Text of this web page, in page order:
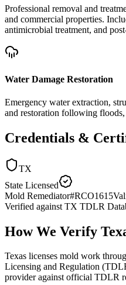
Professional removal and
and commercial properties.
antimicrobial treatment, and
Water Damage Restoration
Emergency water extraction,
and restoration following
Credentials &
TX
State Licensed
Mold Remediator#RCO1615
Verified against TX TDLR
How We Verify
Texas licenses mold work
Licensing and Regulation
provider against official TDLR